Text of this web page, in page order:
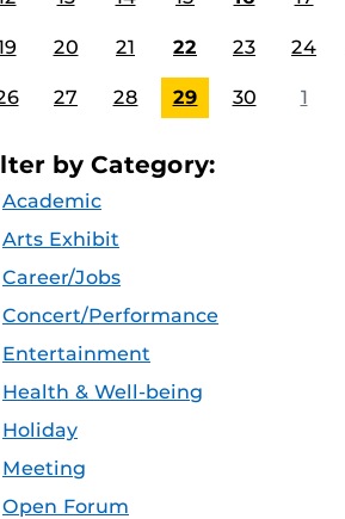
20 21 22 23 24
27 28 29 30 1
by Category:
Academic
Arts Exhibit
Career/Jobs
Concert/Performance
Entertainment
Health & Well-being
Holiday
Meeting
Open Forum